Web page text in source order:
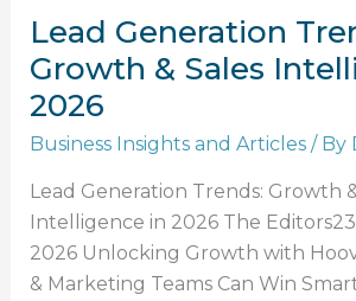
Lead Generation
Growth & Sales
2026
Business Insights and Articles/ By
Lead Generation Trends: Growth
Intelligence in 2026 The
2026 Unlocking Growth with
& Marketing Teams Can Win